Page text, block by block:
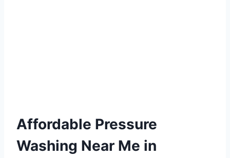
Affordable Pressure
Washing Near Me in